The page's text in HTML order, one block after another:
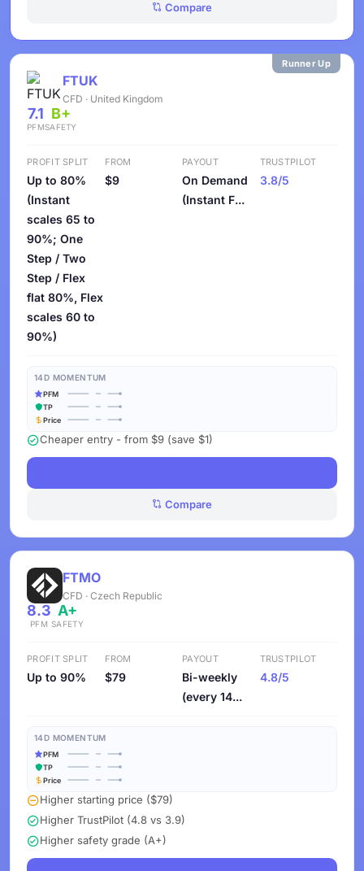
Compare
Runner Up
FTUK
CFD · United Kingdom
7.1
PFM
B+
SAFETY
PROFIT SPLIT
Up to 80%
(Instant
scales 65 to
90%; One
Step / Two
Step / Flex
flat 80%, Flex
scales 60 to
90%)
FROM
$9
PAYOUT
On Demand
(Instant F...
TRUSTPILOT
3.8/5
14D MOMENTUM
PFM
TP
Price
Cheaper entry - from $9 (save $1)
Compare
FTMO
CFD · Czech Republic
8.3
PFM
A+
SAFETY
PROFIT SPLIT
Up to 90%
FROM
$79
PAYOUT
Bi-weekly
(every 14...
TRUSTPILOT
4.8/5
14D MOMENTUM
PFM
TP
Price
Higher starting price ($79)
Higher TrustPilot (4.8 vs 3.9)
Higher safety grade (A+)